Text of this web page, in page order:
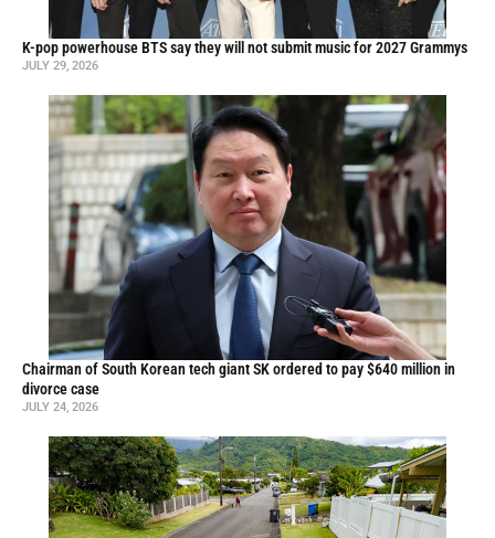
K-pop powerhouse BTS say they will not submit music for 2027 Grammys
JULY 29, 2026
Chairman of South Korean tech giant SK ordered to pay $640 million in
divorce case
JULY 24, 2026